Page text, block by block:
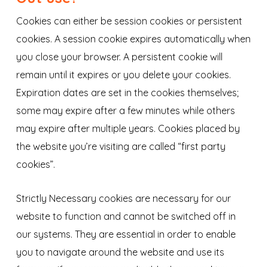
Cookies can either be session cookies or persistent
cookies. A session cookie expires automatically when
you close your browser. A persistent cookie will
remain until it expires or you delete your cookies.
Expiration dates are set in the cookies themselves;
some may expire after a few minutes while others
may expire after multiple years. Cookies placed by
the website you’re visiting are called “first party
cookies”.
Strictly Necessary cookies are necessary for our
website to function and cannot be switched off in
our systems. They are essential in order to enable
you to navigate around the website and use its